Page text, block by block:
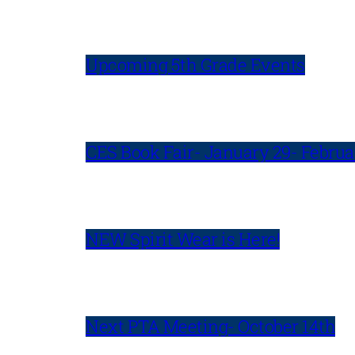
Upcoming 5th Grade Events
CES Book Fair- January 29-
NEW Spirit Wear is Here!
Next PTA Meeting- October 14th